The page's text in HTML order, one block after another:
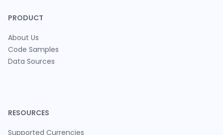
PRODUCT
About Us
Code Samples
Data Sources
RESOURCES
Supported Currencies